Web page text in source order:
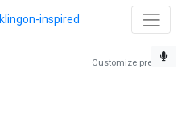
klingon-inspired
Customize preview